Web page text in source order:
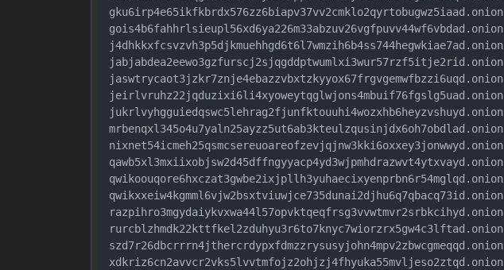
gku6irp4e65ikfkbrdx576zz6biapv37vv2cmklo2qyrtobugwz5iaad.onion
gois4b6fahhrlsieupl56xd6ya226m33abzuv26vgfpuvv44wf6vbdad.onion
j4dhkkxfcsvzvh3p5djkmuehhgd6t6l7wmzih6b4ss744hegwkiae7ad.onion
jabjabdea2eewo3gzfurscj2sjqgddptwumlxi3wur57rzf5itje2rid.onion
jaswtrycaot3jzkr7znje4ebazzvbxtzkyyox67frgvgemwfbzzi6uqd.onion
jeirlvruhz22jqduzixi6li4xyoweytqglwjons4mbuif76fgslg5uad.onion
jukrlvyhgguiedqswc5lehrag2fjunfktouuhi4wozxhb6heyzvshuyd.onion
mrbenqxl345o4u7yaln25ayzz5ut6ab3kteulzqusinjdx6oh7obdlad.onion
nixnet54icmeh25qsmcsereuoareofzevjqjnw3kki6oxxey3jonwwyd.onion
qawb5xl3mxiixobjsw2d45dffngyyacp4yd3wjpmhdrazwvt4ytxvayd.onion
qwikoouqore6hxczat3gwbe2ixjpllh3yuhaecixyenprbn6r54mglqd.onion
qwikxxeiw4kgmml6vjw2bsxtviuwjce735dunai2djhu6q7qbacq73id.onion
razpihro3mgydaiykvxwa44l57opvktqeqfrsg3vvwtmvr2srbkcihyd.onion
rurcblzhmdk22kttfkel2zduhyu3r6to7knyc7wiorzrx5gw4c3lftad.onion
szd7r26dbcrrrn4jthercrdypxfdmzzrysusyjohn4mpv2zbwcgmeqqd.onion
xdkriz6cn2avvcr2vks5lvvtmfojz2ohjzj4fhyuka55mvljeso2ztqd.onion